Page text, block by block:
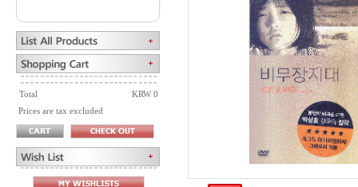
Total
KRW 0
Prices are tax excluded